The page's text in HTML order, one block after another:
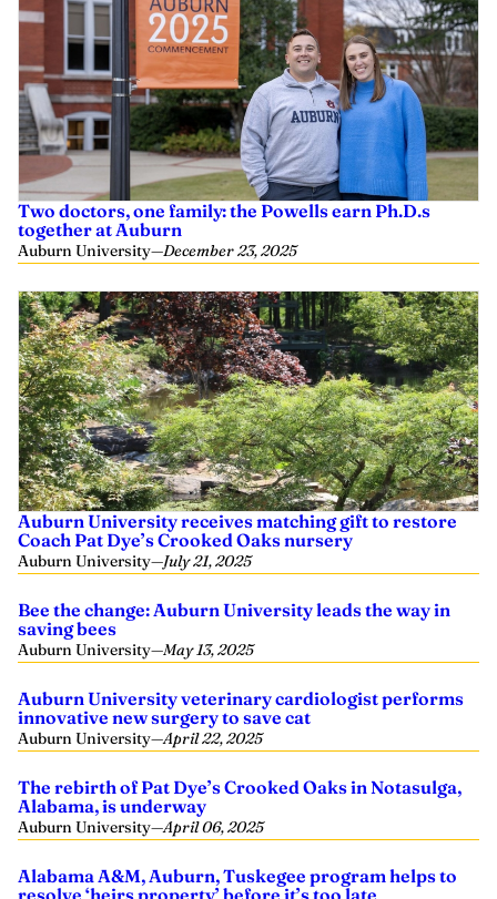
Two doctors, one family: the Powells earn Ph.D.s
together at Auburn
Auburn University—December 23, 2025
Auburn University receives matching gift to restore
Coach Pat Dye’s Crooked Oaks nursery
Auburn University—July 21, 2025
Bee the change: Auburn University leads the way in
saving bees
Auburn University—May 13, 2025
Auburn University veterinary cardiologist performs
innovative new surgery to save cat
Auburn University—April 22, 2025
The rebirth of Pat Dye’s Crooked Oaks in Notasulga,
Alabama, is underway
Auburn University—April 06, 2025
Alabama A&M, Auburn, Tuskegee program helps to
resolve ‘heirs property’ before it’s too late